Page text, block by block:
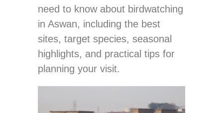
need to know about birdwatching
in Aswan, including the best
sites, target species, seasonal
highlights, and practical tips for
planning your visit.